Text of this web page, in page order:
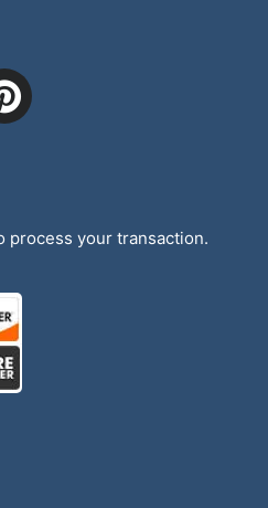
process your transaction.